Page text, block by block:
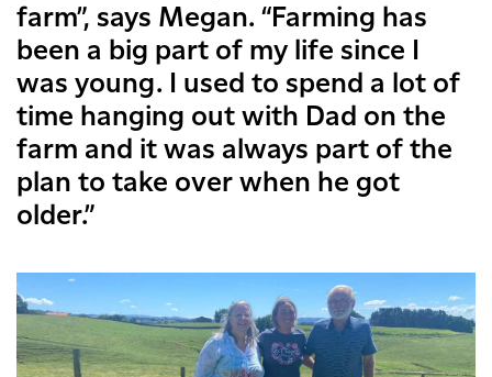
farm”, says Megan. “Farming has
been a big part of my life since I
was young. I used to spend a lot of
time hanging out with Dad on the
farm and it was always part of the
plan to take over when he got
older.”